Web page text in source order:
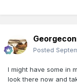
Posted
I might have some in
look there now and